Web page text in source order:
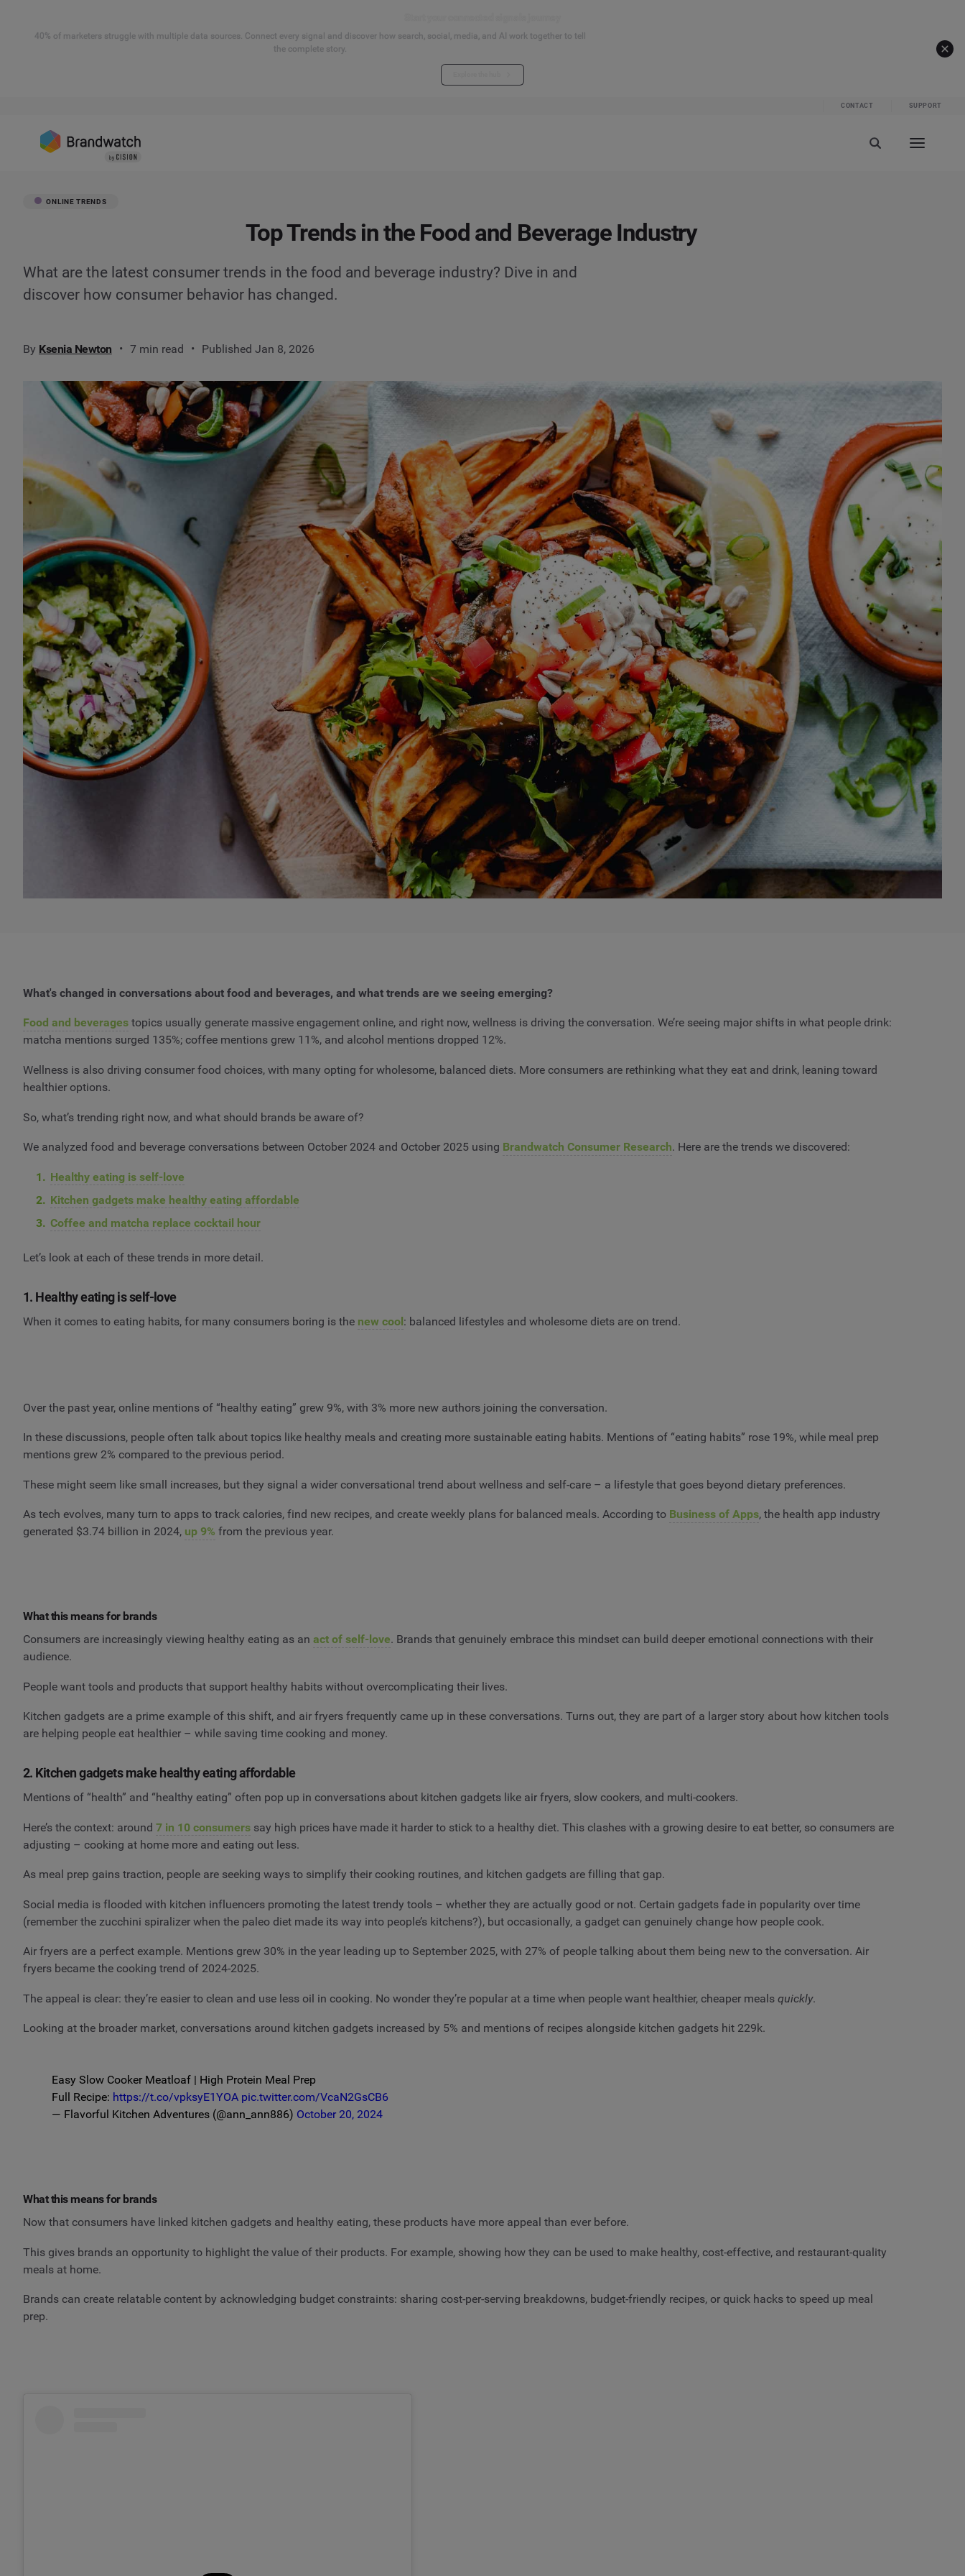
40% of marketers struggle with multiple data sources. Connect every signal and discover how search, social, media, and AI work together to tell
the complete story.
CONTACT SUPPORT
ONLINE TRENDS
Top Trends in the Food and Beverage Industry
What are the latest consumer trends in the food and beverage industry? Dive in and
discover how consumer behavior has changed.
By Ksenia Newton 7 min read Published Jan 8, 2026
What's changed in conversations about food and beverages, and what trends are we seeing emerging?
Food and beverages topics usually generate massive engagement online, and right now, wellness is driving the conversation. We’re seeing major shifts in what people drink:
matcha mentions surged 135%; coffee mentions grew 11%, and alcohol mentions dropped 12%.
Wellness is also driving consumer food choices, with many opting for wholesome, balanced diets. More consumers are rethinking what they eat and drink, leaning toward
healthier options.
So, what’s trending right now, and what should brands be aware of?
We analyzed food and beverage conversations between October 2024 and October 2025 using Brandwatch Consumer Research. Here are the trends we discovered:
Healthy eating is self-love
Kitchen gadgets make healthy eating affordable
Coffee and matcha replace cocktail hour
Let’s look at each of these trends in more detail.
1. Healthy eating is self-love
When it comes to eating habits, for many consumers boring is the new cool: balanced lifestyles and wholesome diets are on trend.
Over the past year, online mentions of “healthy eating” grew 9%, with 3% more new authors joining the conversation.
In these discussions, people often talk about topics like healthy meals and creating more sustainable eating habits. Mentions of “eating habits” rose 19%, while meal prep
mentions grew 2% compared to the previous period.
These might seem like small increases, but they signal a wider conversational trend about wellness and self-care – a lifestyle that goes beyond dietary preferences.
As tech evolves, many turn to apps to track calories, find new recipes, and create weekly plans for balanced meals. According to Business of Apps, the health app industry
generated $3.74 billion in 2024, up 9% from the previous year.
What this means for brands
Consumers are increasingly viewing healthy eating as an act of self-love. Brands that genuinely embrace this mindset can build deeper emotional connections with their
audience.
People want tools and products that support healthy habits without overcomplicating their lives.
Kitchen gadgets are a prime example of this shift, and air fryers frequently came up in these conversations. Turns out, they are part of a larger story about how kitchen tools
are helping people eat healthier – while saving time cooking and money.
2. Kitchen gadgets make healthy eating affordable
Mentions of “health” and “healthy eating” often pop up in conversations about kitchen gadgets like air fryers, slow cookers, and multi-cookers.
Here’s the context: around 7 in 10 consumers say high prices have made it harder to stick to a healthy diet. This clashes with a growing desire to eat better, so consumers are
adjusting – cooking at home more and eating out less.
As meal prep gains traction, people are seeking ways to simplify their cooking routines, and kitchen gadgets are filling that gap.
Social media is flooded with kitchen influencers promoting the latest trendy tools – whether they are actually good or not. Certain gadgets fade in popularity over time
(remember the zucchini spiralizer when the paleo diet made its way into people’s kitchens?), but occasionally, a gadget can genuinely change how people cook.
Air fryers are a perfect example. Mentions grew 30% in the year leading up to September 2025, with 27% of people talking about them being new to the conversation. Air
fryers became the cooking trend of 2024-2025.
The appeal is clear: they’re easier to clean and use less oil in cooking. No wonder they’re popular at a time when people want healthier, cheaper meals quickly.
Looking at the broader market, conversations around kitchen gadgets increased by 5% and mentions of recipes alongside kitchen gadgets hit 229k.
Easy Slow Cooker Meatloaf | High Protein Meal Prep
Full Recipe: https://t.co/vpksyE1YOA pic.twitter.com/VcaN2GsCB6
— Flavorful Kitchen Adventures (@ann_ann886) October 20, 2024
What this means for brands
Now that consumers have linked kitchen gadgets and healthy eating, these products have more appeal than ever before.
This gives brands an opportunity to highlight the value of their products. For example, showing how they can be used to make healthy, cost-effective, and restaurant-quality
meals at home.
Brands can create relatable content by acknowledging budget constraints: sharing cost-per-serving breakdowns, budget-friendly recipes, or quick hacks to speed up meal
prep.